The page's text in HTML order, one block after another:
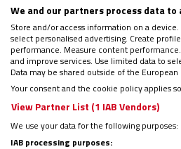
We and our partners process data
Store and/or access information on a
select personalised advertising. Create
performance. Measure content
and improve services. Use limited data to
Data may be shared outside of the
Your consent and the cookie policy applies
View Partner List (1 IAB Vendors)
We use your data for the following purposes:
IAB processing purposes: